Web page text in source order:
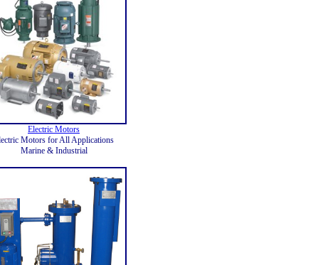
Electric Motors
Motors for All Applications
Marine & Industrial